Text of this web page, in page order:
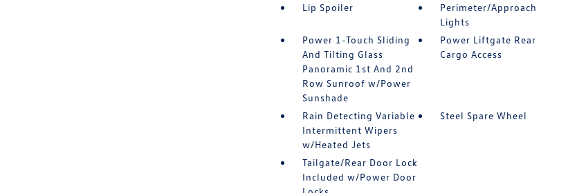
Lip Spoiler
Perimeter/Approach
Lights
Power 1-Touch Sliding
And Tilting Glass
Panoramic 1st And 2nd
Row Sunroof w/Power
Sunshade
Power Liftgate Rear
Cargo Access
Rain Detecting Variable
Intermittent Wipers
w/Heated Jets
Steel Spare Wheel
Tailgate/Rear Door Lock
Included w/Power Door